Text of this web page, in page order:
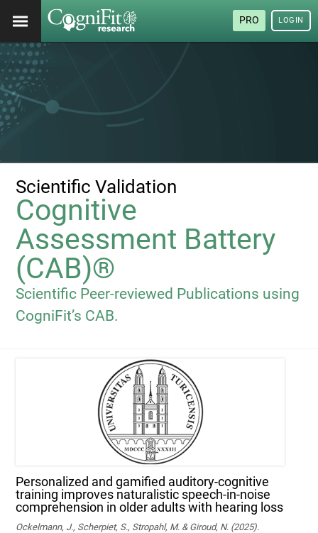
PRO LOGIN
Scientific Validation
Cognitive
Assessment Battery
(CAB)®
Scientific Peer-reviewed Publications using
CogniFit’s CAB.
Personalized and gamified auditory-cognitive
training improves naturalistic speech-in-noise
comprehension in older adults with hearing loss
Ockelmann, J., Scherpiet, S., Stropahl, M. & Giroud, N. (2025).